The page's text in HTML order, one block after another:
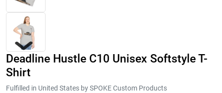
Deadline Hustle C10 Unisex Softstyle T-
Shirt
Fulfilled in United States by SPOKE Custom Products